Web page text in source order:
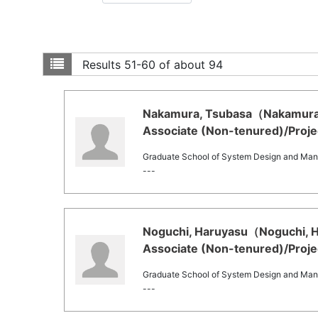
Results 51-60 of about 94
Nakamura, Tsubasa（
Associate (Non-tenured)/
Graduate School of System Design and
---
Noguchi, Haruyasu（
Associate (Non-tenured)/
Graduate School of System Design and
---